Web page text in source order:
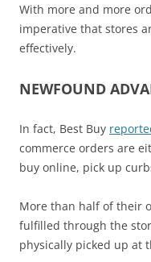
With more and more
imperative that stores
effectively.
NEWFOUND
In fact, Best Buy
commerce orders are
buy online, pick up
More than half of their
fulfilled through the
physically picked up at